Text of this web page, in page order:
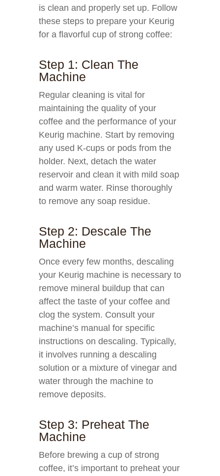
is clean and properly set up. Follow
these steps to prepare your Keurig
for a flavorful cup of strong coffee:
Step 1: Clean The
Machine
Regular cleaning is vital for
maintaining the quality of your
coffee and the performance of your
Keurig machine. Start by removing
any used K-cups or pods from the
holder. Next, detach the water
reservoir and clean it with mild soap
and warm water. Rinse thoroughly
to remove any soap residue.
Step 2: Descale The
Machine
Once every few months, descaling
your Keurig machine is necessary to
remove mineral buildup that can
affect the taste of your coffee and
clog the system. Consult your
machine’s manual for specific
instructions on descaling. Typically,
it involves running a descaling
solution or a mixture of vinegar and
water through the machine to
remove deposits.
Step 3: Preheat The
Machine
Before brewing a cup of strong
coffee, it’s important to preheat your